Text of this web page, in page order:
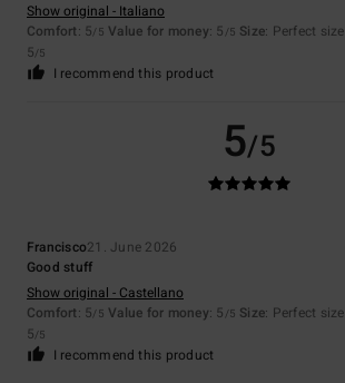
Show original - Italiano
Comfort: 5/5 Value for money: 5 /5 Size: Perfect size
5/5
I recommend this product
5/5
Francisco21. June 2026
Good stuff
Show original - Castellano
Comfort: 5/5 Value for money: 5 /5 Size: Perfect size
5/5
I recommend this product